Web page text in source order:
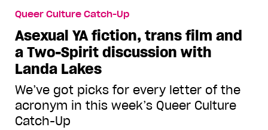
Queer Culture Catch-Up
Asexual YA fiction, trans film and
a Two-Spirit discussion with
Landa Lakes
We’ve got picks for every letter of the
acronym in this week’s Queer Culture
Catch-Up